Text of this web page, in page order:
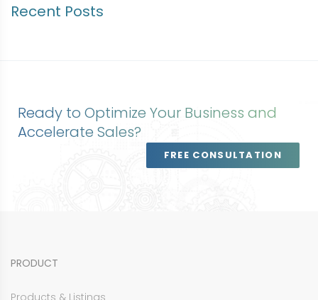
Recent Posts
Ready to Optimize Your Business and
Accelerate Sales?
FREE CONSULTATION
PRODUCT
Products & Listings